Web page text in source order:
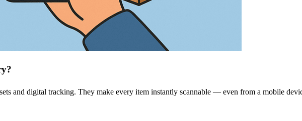
and digital tracking. They make every item instantly scannable — even from a mobile